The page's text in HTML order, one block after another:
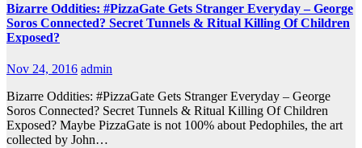
Bizarre Oddities: #PizzaGate Gets Stranger Everyday – George
Soros Connected? Secret Tunnels & Ritual Killing Of Children
Exposed?
Nov 24, 2016 admin
Bizarre Oddities: #PizzaGate Gets Stranger Everyday – George
Soros Connected? Secret Tunnels & Ritual Killing Of Children
Exposed? Maybe PizzaGate is not 100% about Pedophiles, the art
collected by John…